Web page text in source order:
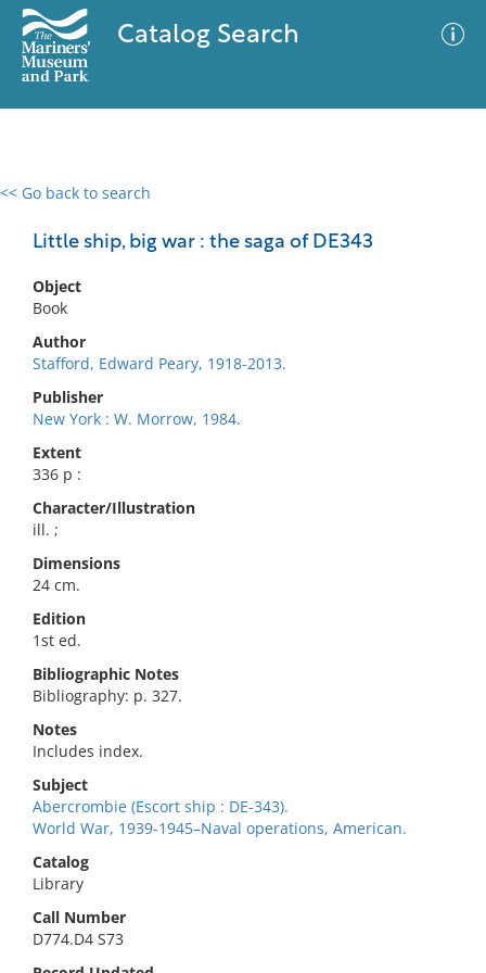
Catalog Search
<< Go back to search
Little ship, big war : the saga of DE343
Object
Book
Author
Stafford, Edward Peary, 1918-2013.
Publisher
New York : W. Morrow, 1984.
Extent
336 p :
Character/Illustration
ill. ;
Dimensions
24 cm.
Edition
1st ed.
Bibliographic Notes
Bibliography: p. 327.
Notes
Includes index.
Subject
Abercrombie (Escort ship : DE-343).
World War, 1939-1945–Naval operations, American.
Catalog
Library
Call Number
D774.D4 S73
0 results